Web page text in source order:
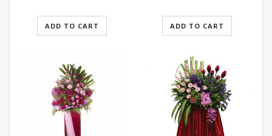
ADD TO CART ADD TO CART